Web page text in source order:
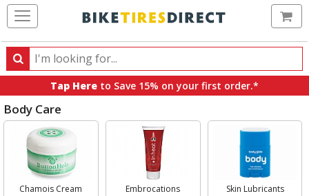
Search
Search
products,
categories
and
brands
Tap Here to Save 15% on your first order.*
Body Care
Select
Category
Chamois Cream Embrocations Skin Lubricants